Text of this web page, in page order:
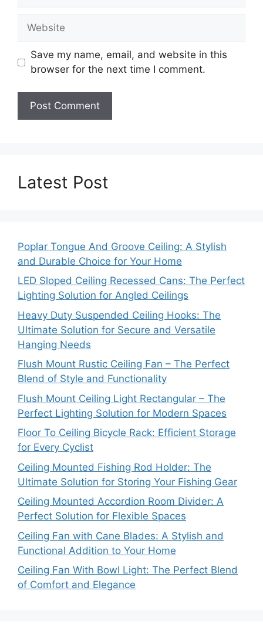
Website
Save my name, email, and website in this
browser for the next time I comment.
Latest Post
Poplar Tongue And Groove Ceiling: A Stylish
and Durable Choice for Your Home
LED Sloped Ceiling Recessed Cans: The Perfect
Lighting Solution for Angled Ceilings
Heavy Duty Suspended Ceiling Hooks: The
Ultimate Solution for Secure and Versatile
Hanging Needs
Flush Mount Rustic Ceiling Fan – The Perfect
Blend of Style and Functionality
Flush Mount Ceiling Light Rectangular – The
Perfect Lighting Solution for Modern Spaces
Floor To Ceiling Bicycle Rack: Efficient Storage
for Every Cyclist
Ceiling Mounted Fishing Rod Holder: The
Ultimate Solution for Storing Your Fishing Gear
Ceiling Mounted Accordion Room Divider: A
Perfect Solution for Flexible Spaces
Ceiling Fan with Cane Blades: A Stylish and
Functional Addition to Your Home
Ceiling Fan With Bowl Light: The Perfect Blend
of Comfort and Elegance